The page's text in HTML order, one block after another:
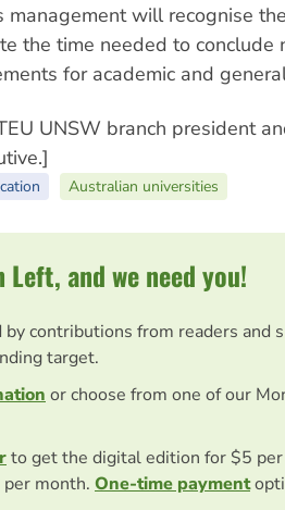
management will recognise
the time needed to conclude
for academic and
UNSW branch president
Australian universities
Left, and we need you!
by contributions from readers and
target.
or choose from one of our
to get the digital edition for $5
month. One-time payment